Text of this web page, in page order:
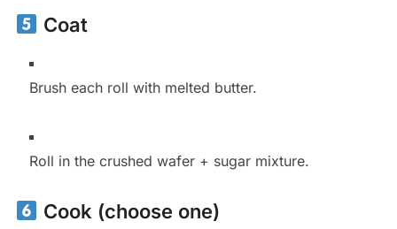
Coat
Brush each roll with melted butter.
Roll in the crushed wafer + sugar mixture.
Cook (choose one)